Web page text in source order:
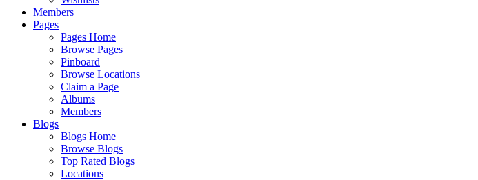
Members
Pages
Pages Home
Browse Pages
Pinboard
Browse Locations
Claim a Page
Albums
Members
Blogs
Blogs Home
Browse Blogs
Top Rated Blogs
Locations